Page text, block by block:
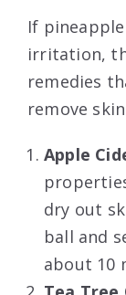
If
irritation,
remedies
remove
Apple
dry out
ball and
about 10